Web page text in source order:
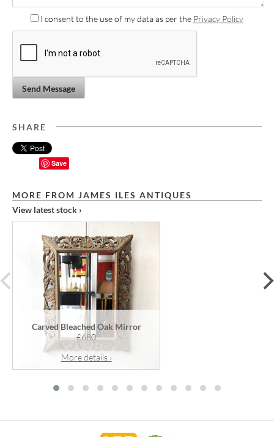
I consent to the use of my data as per the Privacy Policy
Send Message
SHARE
Save
MORE FROM JAMES ILES ANTIQUES
View latest stock ›
Carved Bleached Oak Mirror
£680
More details ›